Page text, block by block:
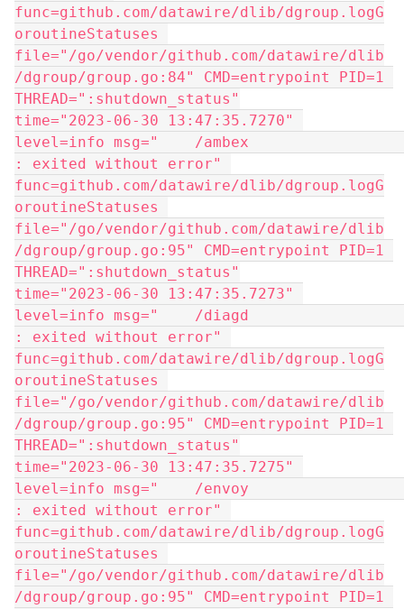
func=github.com/datawire/dlib/dgroup.logG
oroutineStatuses
file="/go/vendor/github.com/datawire/dlib
/dgroup/group.go:84" CMD=entrypoint PID=1
THREAD=":shutdown_status"
time="2023-06-30 13:47:35.7270"
level=info msg="    /ambex
: exited without error"
func=github.com/datawire/dlib/dgroup.logG
oroutineStatuses
file="/go/vendor/github.com/datawire/dlib
/dgroup/group.go:95" CMD=entrypoint PID=1
THREAD=":shutdown_status"
time="2023-06-30 13:47:35.7273"
level=info msg="    /diagd
: exited without error"
func=github.com/datawire/dlib/dgroup.logG
oroutineStatuses
file="/go/vendor/github.com/datawire/dlib
/dgroup/group.go:95" CMD=entrypoint PID=1
THREAD=":shutdown_status"
time="2023-06-30 13:47:35.7275"
level=info msg="    /envoy
: exited without error"
func=github.com/datawire/dlib/dgroup.logG
oroutineStatuses
file="/go/vendor/github.com/datawire/dlib
/dgroup/group.go:95" CMD=entrypoint PID=1